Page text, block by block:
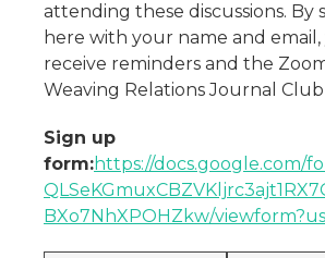
attending these discussions. By
here with your name and email,
receive reminders and the
Weaving Relations Journal Club
Sign up
form:https://docs.google.com/
BXo7NhXPOHZkw/